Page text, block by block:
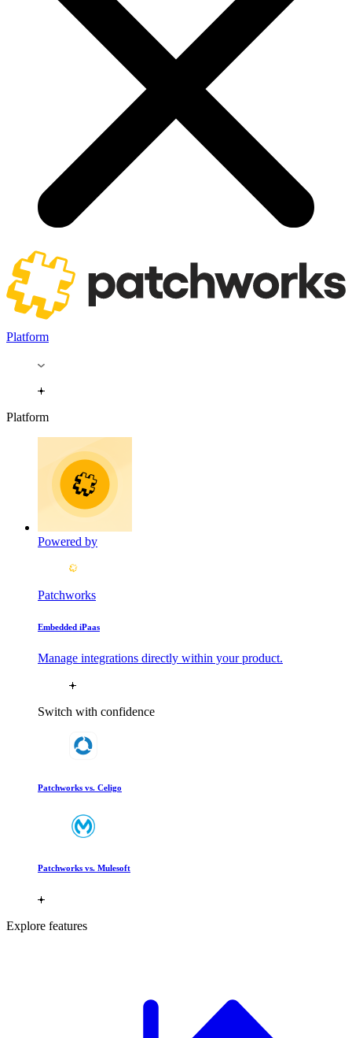
Platform
Platform
Powered by
Patchworks
Embedded iPaas
Manage integrations directly within your product.
Switch with confidence
Patchworks vs. Celigo
Patchworks vs. Mulesoft
Explore features